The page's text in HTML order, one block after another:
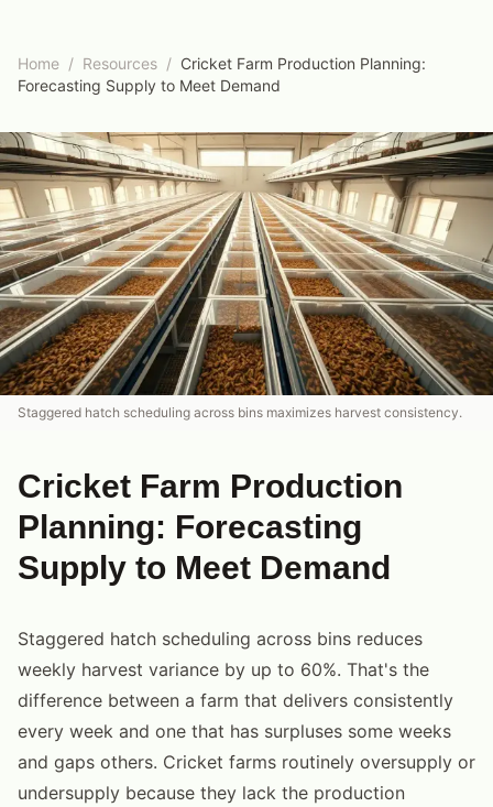
Home / Resources / Cricket Farm Production Planning:
Forecasting Supply to Meet Demand
Staggered hatch scheduling across bins maximizes harvest consistency.
Cricket Farm Production
Planning: Forecasting
Supply to Meet Demand
Staggered hatch scheduling across bins reduces
weekly harvest variance by up to 60%. That's the
difference between a farm that delivers consistently
every week and one that has surpluses some weeks
and gaps others. Cricket farms routinely oversupply or
undersupply because they lack the production